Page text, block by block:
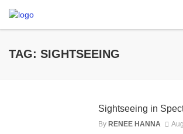
TAG: SIGHTSEEING
Sightseeing in
By RENEE HANNA